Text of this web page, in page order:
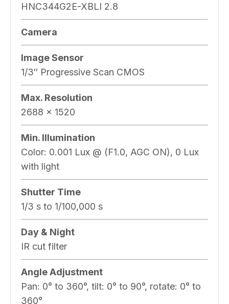
HNC344G2E-XBLI 2.8
Camera
Image Sensor
1/3″ Progressive Scan CMOS
Max. Resolution
2688 × 1520
Min. Illumination
Color: 0.001 Lux @ (F1.0, AGC ON), 0 Lux
with light
Shutter Time
1/3 s to 1/100,000 s
Day & Night
IR cut filter
Angle Adjustment
Pan: 0° to 360°, tilt: 0° to 90°, rotate: 0° to
360°